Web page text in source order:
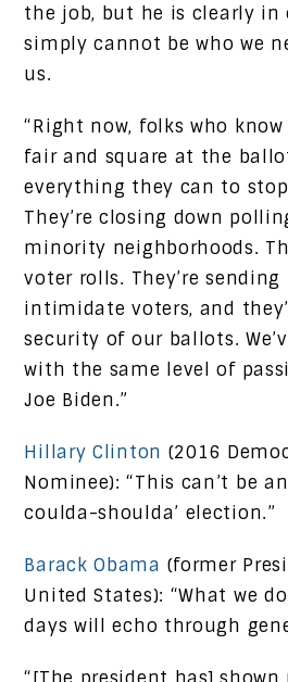
the job, but he is clearly in
simply cannot be who we
us.
“Right now, folks who
fair and square at the
everything they can to
They’re closing down
minority neighborhoods.
voter rolls. They’re
intimidate voters, and
security of our ballots.
with the same level of
Joe Biden.”
Hillary Clinton (2016
Nominee): “This can’t be
coulda-shoulda’ election.”
Barack Obama (former
United States): “What we
days will echo through